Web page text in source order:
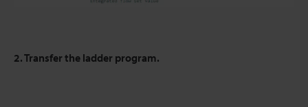
2. Transfer the ladder program.